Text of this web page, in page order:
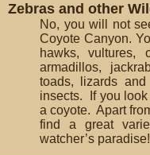
Zebras and other
No, you will not
Coyote Canyon.
hawks, vultures,
armadillos,
toads, lizards
insects. If you
a coyote. Apart
find a great
watcher’s paradise!